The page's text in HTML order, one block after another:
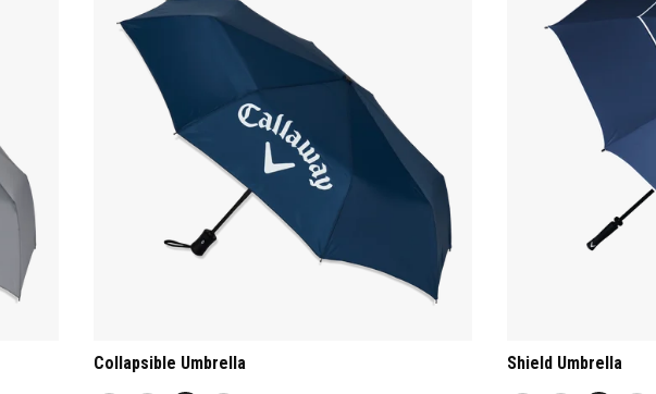
Collapsible Umbrella Shield Umbrella